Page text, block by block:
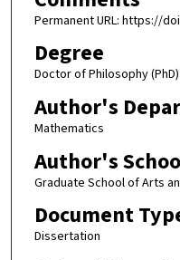
Permanent URL: https://
Degree
Doctor of Philosophy (PhD)
Author's
Mathematics
Author's
Graduate School of Arts
Document
Dissertation